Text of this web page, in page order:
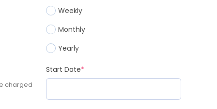
Weekly
Monthly
Yearly
charged
Start Date*